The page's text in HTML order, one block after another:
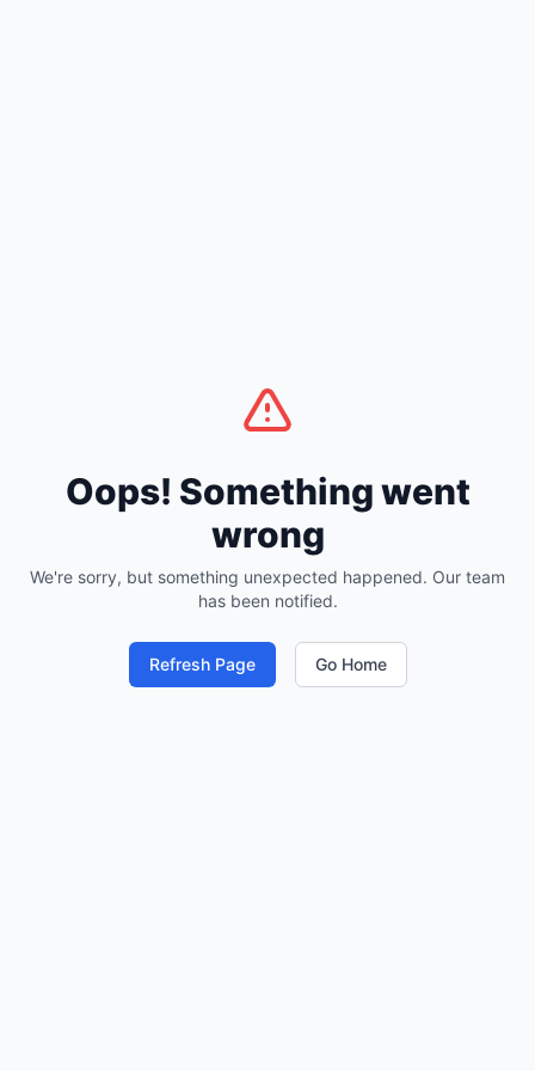
Oops! Something went
wrong
We're sorry, but something unexpected happened. Our team
has been notified.
Refresh Page Go Home